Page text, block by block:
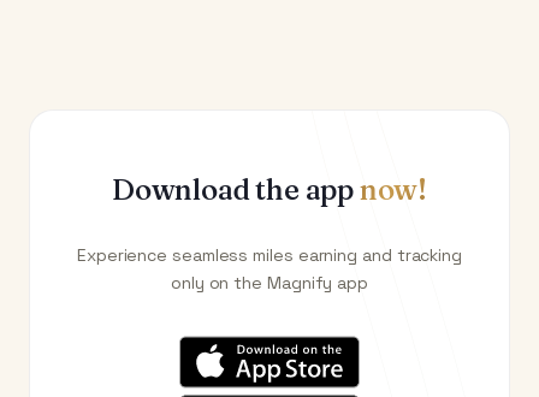
Download the appnow!
Experience seamless miles earning and tracking
only on the Magnify app